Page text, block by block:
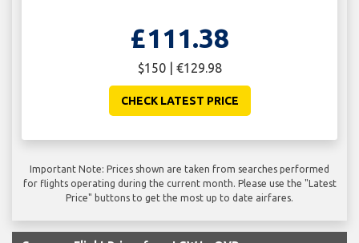
£111.38
$150 | €129.98
CHECK LATEST PRICE
Important Note: Prices shown are taken from searches performed
for flights operating during the current month. Please use the "Latest
Price" buttons to get the most up to date airfares.